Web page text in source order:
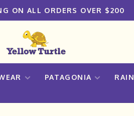
ON ALL ORDERS OVER $200
PATAGONIA RAIN